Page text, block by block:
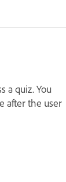
a quiz. You
after the user